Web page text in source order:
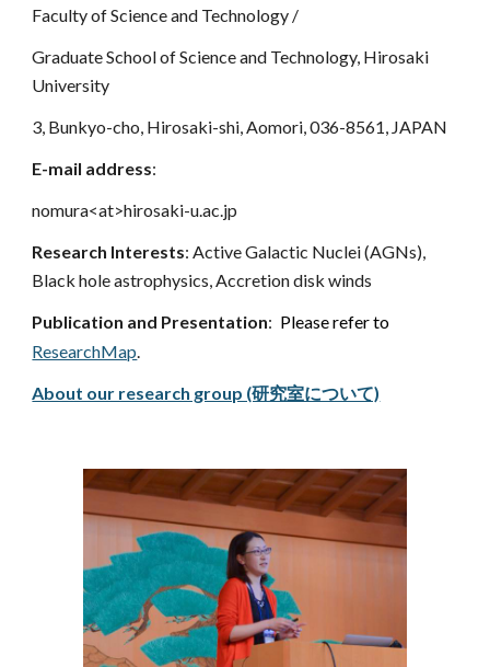
Faculty of Science and Technology /
Graduate School of Science and Technology, Hirosaki
University
3, Bunkyo-cho, Hirosaki-shi, Aomori, 036-8561, JAPAN
E-mail address:
nomura<at>hirosaki-u.ac.jp
Research Interests: Active Galactic Nuclei (AGNs),
Black hole astrophysics, Accretion disk winds
Publication and Presentation: Please refer to
ResearchMap.
About our research group (研究室について)